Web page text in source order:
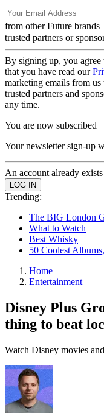
from other Future brands
trusted partners or
By signing up, you agree
that you have read our
marketing emails from
trusted partners and
any time.
You are now subscribed
Your newsletter sign-up
An account already
Trending:
The BIG London
What to Watch
Best Whisky
50 Coolest
Home
Entertainment
Disney Plus
thing to beat
Watch Disney movies